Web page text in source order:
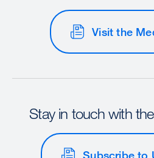
Visit the
Stay in touch with
Subscribe to